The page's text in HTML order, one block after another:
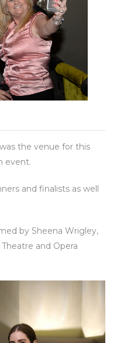
the venue for this
event.
and finalists as well
by Sheena Wrigley,
and Opera